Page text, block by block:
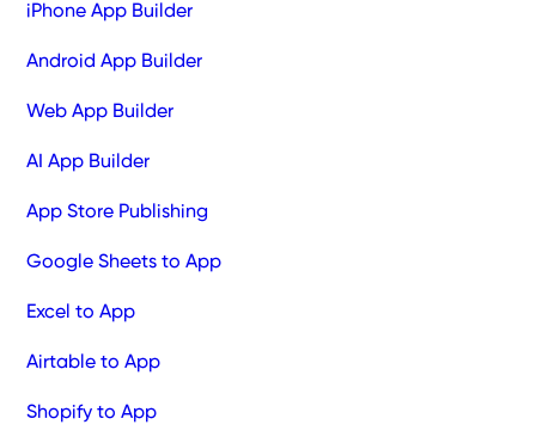
iPhone App Builder
Android App Builder
Web App Builder
AI App Builder
App Store Publishing
Google Sheets to App
Excel to App
Airtable to App
Shopify to App